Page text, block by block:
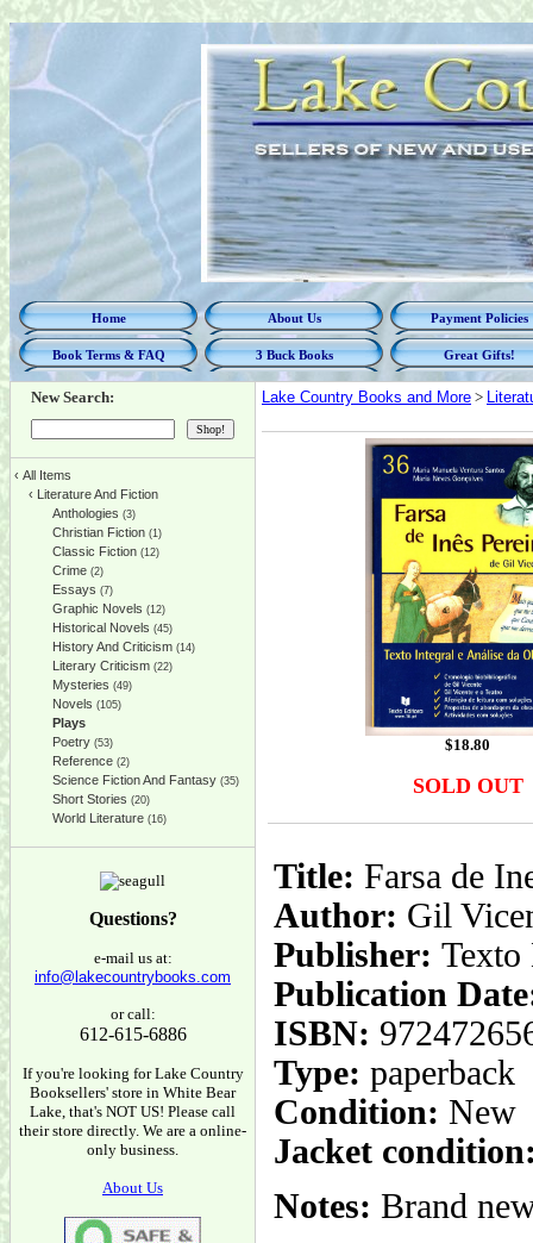
Home About Us Payment Policies
Book Terms & FAQ 3 Buck Books Great Gifts!
New Search:
‹ All Items
‹ Literature And Fiction
Anthologies (3)
Christian Fiction (1)
Classic Fiction (12)
Crime (2)
Essays (7)
Graphic Novels (12)
Historical Novels (45)
History And Criticism (14)
Literary Criticism (22)
Mysteries (49)
Novels (105)
Plays
Poetry (53)
Reference (2)
Science Fiction And Fantasy (35)
Short Stories (20)
World Literature (16)
Questions?
e-mail us at:
info@lakecountrybooks.com
or call:
612-615-6886
If you're looking for Lake Country
Booksellers' store in White Bear
Lake, that's NOT US! Please call
their store directly. We are a online-
only business.
About Us
Lake Country Books and More >
$18.80
SOLD OUT
Title: Farsa de
Author: Gil
Publisher: Texto
Publication
ISBN:
Type: paperback
Condition: New
Jacket
Notes: Brand